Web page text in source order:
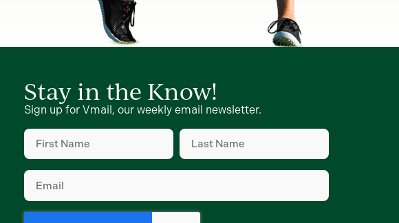
Stay in the Know!
Sign up for Vmail, our weekly email newsletter.
First
Name
(Required)
Last
Name
(Required)
Email
(Required)